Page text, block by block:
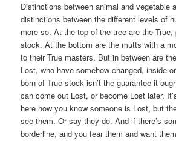
Distinctions between animal and vegetable
distinctions between the different levels of
more so. At the top of the tree are the True,
stock. At the bottom are the mutts with a
to their True masters. But in between are
Lost, who have somehow changed, inside
born of True stock isn’t the guarantee it
can come out Lost, or become Lost later.
here how you know someone is Lost, but
see them. Or say they do. And if there’s
borderline, and you fear them and want